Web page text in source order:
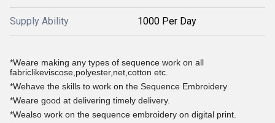
Supply Ability 1000 Per Day
*Weare making any types of sequence work on all
fabriclikeviscose,polyester,net,cotton etc.
*Wehave the skills to work on the Sequence Embroidery
*Weare good at delivering timely delivery.
*Wealso work on the sequence embroidery on digital print.